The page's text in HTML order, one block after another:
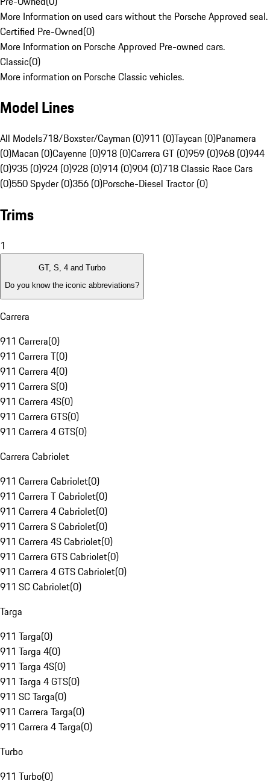
More Information on used cars without the Porsche Approved seal.
Certified Pre-Owned(0)
More Information on Porsche Approved Pre-owned cars.
Classic(0)
More information on Porsche Classic vehicles.
Model Lines
All Models718/Boxster/Cayman (0)911 (0)Taycan (0)Panamera
(0)Macan (0)Cayenne (0)918 (0)Carrera GT (0)959 (0)968 (0)944
(0)935 (0)924 (0)928 (0)914 (0)904 (0)718 Classic Race Cars
(0)550 Spyder (0)356 (0)Porsche-Diesel Tractor (0)
Trims
1
GT, S, 4 and Turbo
Do you know the iconic abbreviations?
Carrera
911 Carrera(0)
911 Carrera T(0)
911 Carrera 4(0)
911 Carrera S(0)
911 Carrera 4S(0)
911 Carrera GTS(0)
911 Carrera 4 GTS(0)
Carrera Cabriolet
911 Carrera Cabriolet(0)
911 Carrera T Cabriolet(0)
911 Carrera 4 Cabriolet(0)
911 Carrera S Cabriolet(0)
911 Carrera 4S Cabriolet(0)
911 Carrera GTS Cabriolet(0)
911 Carrera 4 GTS Cabriolet(0)
911 SC Cabriolet(0)
Targa
911 Targa(0)
911 Targa 4(0)
911 Targa 4S(0)
911 Targa 4 GTS(0)
911 SC Targa(0)
911 Carrera Targa(0)
911 Carrera 4 Targa(0)
Turbo
911 Turbo(0)